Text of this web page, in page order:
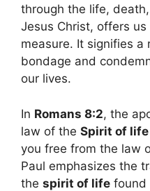
through the life,
Jesus Christ, offers us
measure. It signifies a
bondage and
our lives.
In Romans 8:2, the
law of the Spirit of life
you free from the law
Paul emphasizes the
the spirit of life found